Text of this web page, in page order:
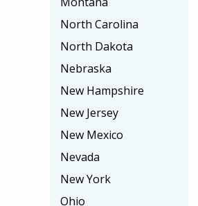
North Carolina
North Dakota
Nebraska
New Hampshire
New Jersey
New Mexico
Nevada
New York
Ohio